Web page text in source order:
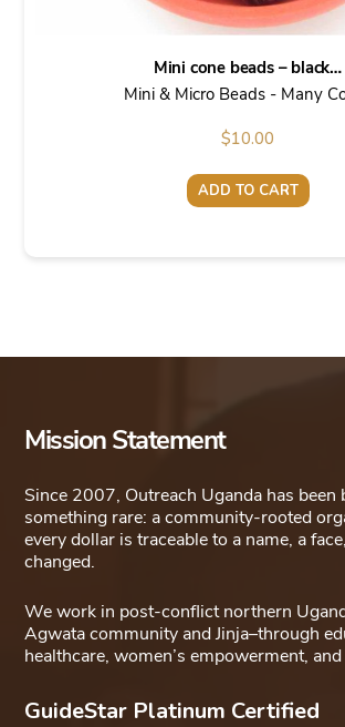
Mini cone beads – black…
Mini & Micro Beads - Many
$10.00
ADD TO CART
Mission Statement
Since 2007, Outreach Uganda has been
something rare: a community-rooted
every dollar is traceable to a name, a
changed.
We work in post-conflict northern
Agwata community and Jinja–through
healthcare, women’s empowerment,
GuideStar Platinum Certified